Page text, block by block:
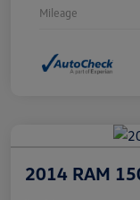
Mileage
2014 RAM